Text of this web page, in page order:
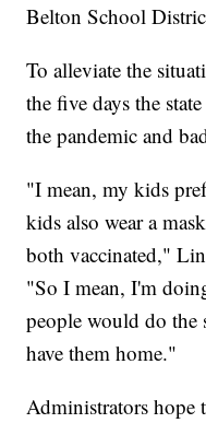
Belton School
To alleviate the
the five days the
the pandemic and
"I mean, my kids
kids also wear a
both vaccinated,"
"So I mean, I'm
people would do the
have them home."
Administrators hope